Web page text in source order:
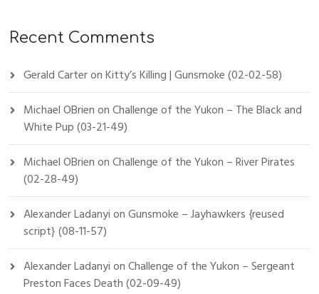
Recent Comments
Gerald CarteronKitty’s Killing | Gunsmoke (02-02-58)
Michael OBrienonChallenge of the Yukon – The Black and
White Pup (03-21-49)
Michael OBrienonChallenge of the Yukon – River Pirates
(02-28-49)
Alexander LadanyionGunsmoke – Jayhawkers {reused
script} (08-11-57)
Alexander LadanyionChallenge of the Yukon – Sergeant
Preston Faces Death (02-09-49)